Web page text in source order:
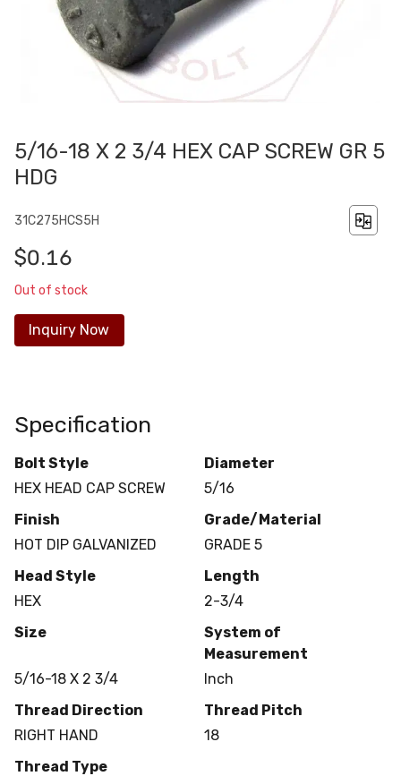
5/16-18 X 2 3/4 HEX CAP SCREW GR 5
HDG
31C275HCS5H
$0.16
Out of stock
Inquiry Now
Specification
Bolt Style
HEX HEAD CAP SCREW
Diameter
5/16
Finish
HOT DIP GALVANIZED
Grade/Material
GRADE 5
Head Style
HEX
Length
2-3/4
Size
5/16-18 X 2 3/4
System of
Measurement
Inch
Thread Direction
RIGHT HAND
Thread Pitch
18
Thread Type